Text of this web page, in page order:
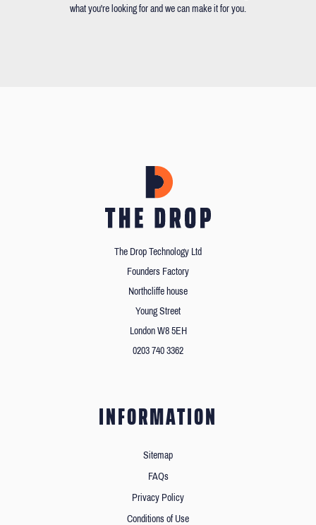
what you're looking for and we can make it for you.
The Drop Technology Ltd
Founders Factory
Northcliffe house
Young Street
London W8 5EH
0203 740 3362
INFORMATION
Sitemap
FAQs
Privacy Policy
Conditions of Use